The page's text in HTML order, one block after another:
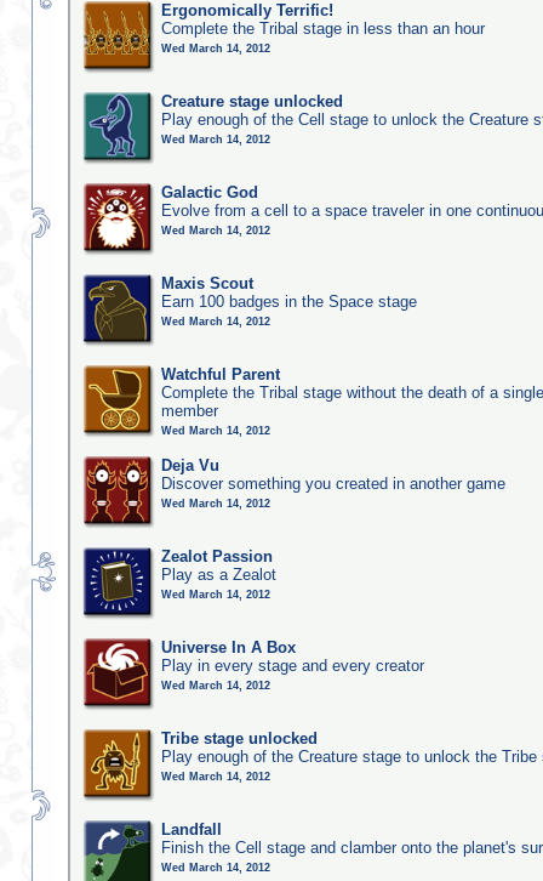
Ergonomically Terrific!
Complete the Tribal stage in less than an hour
Wed March 14, 2012
Creature stage unlocked
Play enough of the Cell stage to unlock the Creature
Wed March 14, 2012
Galactic God
Evolve from a cell to a space traveler in one
Wed March 14, 2012
Maxis Scout
Earn 100 badges in the Space stage
Wed March 14, 2012
Watchful Parent
Complete the Tribal stage without the death of a
member
Wed March 14, 2012
Deja Vu
Discover something you created in another game
Wed March 14, 2012
Zealot Passion
Play as a Zealot
Wed March 14, 2012
Universe In A Box
Play in every stage and every creator
Wed March 14, 2012
Tribe stage unlocked
Play enough of the Creature stage to unlock the Tribe
Wed March 14, 2012
Landfall
Finish the Cell stage and clamber onto the planet's
Wed March 14, 2012